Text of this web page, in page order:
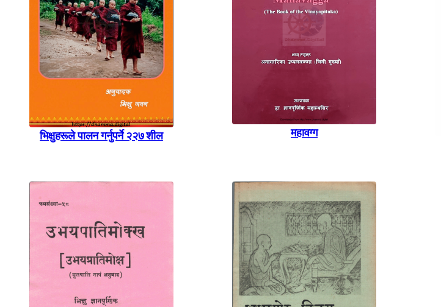
भिक्षुहरूले पालन गर्नुपर्ने २२७ शील
महावग्ग